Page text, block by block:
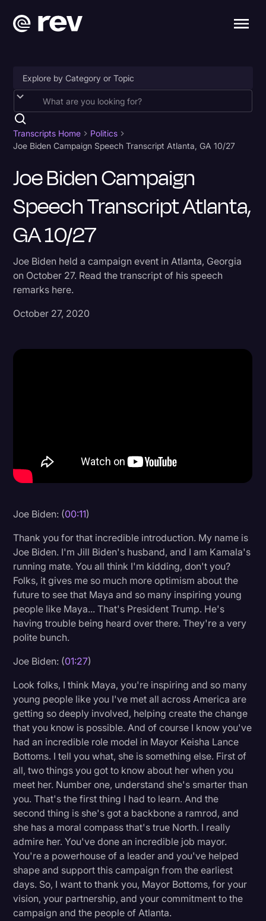
Accessibility
AI & Speech Recognition
Artificial Intelligence
Business
Captions & Subtitles
Congressional Testimony
Court Reporting & Depositions
Criminal Defense
Donald Trump
Holidays
Legal
Legal AI
Litigation
Marketing
Media & Entertainment
News
Paralegal Resources
Personal Injury
Politics
Productivity
Rev Spotlight
Speech to Text Technology
Supreme Court
Surveys and Data
Transcription
Video Editing
World News
Transcripts Home
Politics
Joe Biden Campaign Speech Transcript Atlanta, GA 10/27
Joe Biden Campaign
Speech Transcript Atlanta,
GA 10/27
Joe Biden held a campaign event in Atlanta, Georgia
on October 27. Read the transcript of his speech
remarks here.
October 27, 2020
Joe Biden: (00:11)
Thank you for that incredible introduction. My name is
Joe Biden. I'm Jill Biden's husband, and I am Kamala's
running mate. You all think I'm kidding, don't you?
Folks, it gives me so much more optimism about the
future to see that Maya and so many inspiring young
people like Maya... That's President Trump. He's
having trouble being heard over there. They're a very
polite bunch.
Joe Biden: (01:27)
Look folks, I think Maya, you're inspiring and so many
young people like you I've met all across America are
getting so deeply involved, helping create the change
that you know is possible. And of course I know you've
had an incredible role model in Mayor Keisha Lance
Bottoms. I tell you what, she is something else. First of
all, two things you got to know about her when you
meet her. Number one, understand she's smarter than
you. That's the first thing I had to learn. And the
second thing is she's got a backbone a ramrod, and
she has a moral compass that's true North. I really
admire her. You've done an incredible job mayor.
You're a powerhouse of a leader and you've helped
shape and support this campaign from the earliest
days. So, I want to thank you, Mayor Bottoms, for your
vision, your partnership, and your commitment to the
campaign and the people of Atlanta.